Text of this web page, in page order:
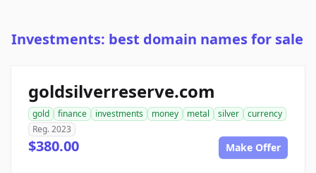
Investments: best domain names for sale
goldsilverreserve.com
gold finance investments money metal silver
currency
Reg. 2023
$380.00 Make Offer